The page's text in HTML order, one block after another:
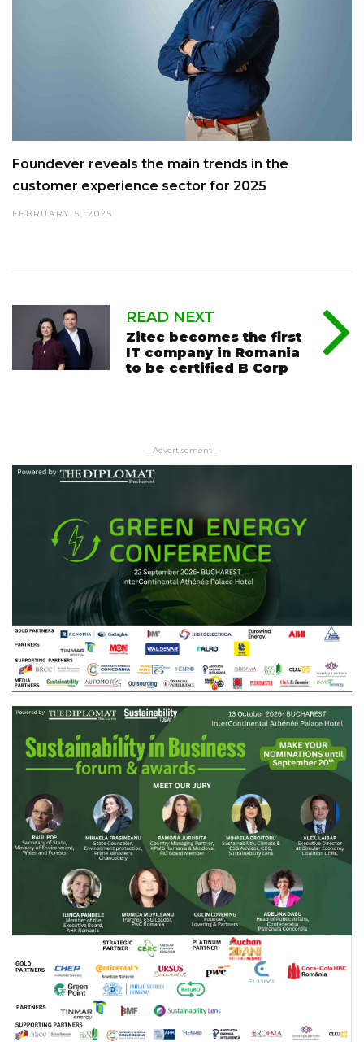
Foundever reveals the main trends in the
customer experience sector for 2025
FEBRUARY 5, 2025
READ NEXT
Zitec becomes the first
IT company in Romania
to be certified B Corp
- Advertisement -